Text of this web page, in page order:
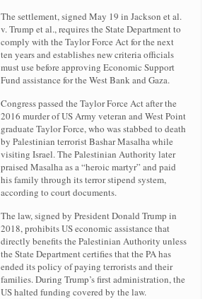
The settlement, signed May 19 in Jackson et al.
v. Trump et al., requires the State Department to
comply with the Taylor Force Act for the next
ten years and establishes new criteria officials
must use before approving Economic Support
Fund assistance for the West Bank and Gaza.
Congress passed the Taylor Force Act after the
2016 murder of US Army veteran and West Point
graduate Taylor Force, who was stabbed to death
by Palestinian terrorist Bashar Masalha while
visiting Israel. The Palestinian Authority later
praised Masalha as a “heroic martyr” and paid
his family through its terror stipend system,
according to court documents.
The law, signed by President Donald Trump in
2018, prohibits US economic assistance that
directly benefits the Palestinian Authority unless
the State Department certifies that the PA has
ended its policy of paying terrorists and their
families. During Trump’s first administration, the
US halted funding covered by the law.